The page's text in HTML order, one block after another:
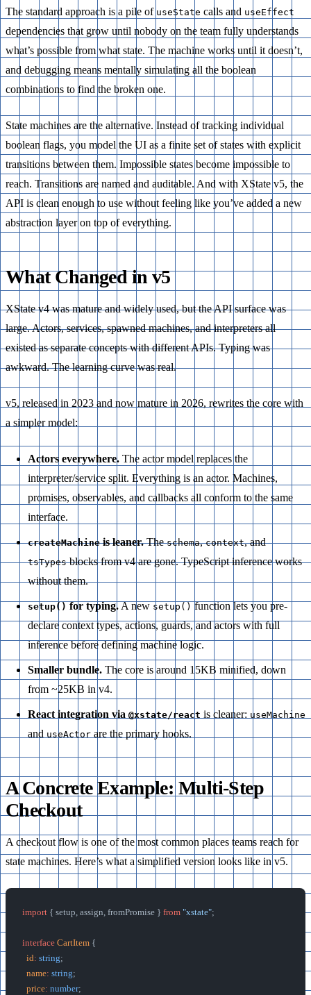
The standard approach is a pile of useState calls and useEffect
dependencies that grow until nobody on the team fully understands
what’s possible from what state. The machine works until it doesn’t,
and debugging means mentally simulating all the boolean
combinations to find the broken one.
State machines are the alternative. Instead of tracking individual
boolean flags, you model the UI as a finite set of states with explicit
transitions between them. Impossible states become impossible to
reach. Transitions are named and auditable. And with XState v5, the
API is clean enough to use without feeling like you’ve added a new
abstraction layer on top of everything.
What Changed in v5
XState v4 was mature and widely used, but the API surface was
large. Actors, services, spawned machines, and interpreters all
existed as separate concepts with different APIs. Typing was
awkward. The learning curve was real.
v5, released in 2023 and now mature in 2026, rewrites the core with
a simpler model:
Actors everywhere. The actor model replaces the
interpreter/service split. Everything is an actor. Machines,
promises, observables, and callbacks all conform to the same
interface.
createMachineis leaner.Theschema,context, and
tsTypesblocks from v4 are gone. TypeScript inference works
without them.
setup()for typing.A newsetup() function lets you pre-
declare context types, actions, guards, and actors with full
inference before defining machine logic.
Smaller bundle. The core is around 15KB minified, down
from ~25KB in v4.
React integration via @xstate/react is cleaner: useMachine
and useActor are the primary hooks.
A Concrete Example: Multi-Step
Checkout
A checkout flow is one of the most common places teams reach for
state machines. Here’s what a simplified version looks like in v5.
import { setup, assign, fromPromise } from "xstate";
interface CartItem {
  id
: string;
  name
: string;
  price
: number;